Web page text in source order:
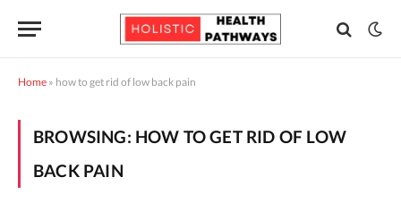
Home » how to get rid of low back pain
BROWSING: HOW TO GET RID OF LOW
BACK PAIN